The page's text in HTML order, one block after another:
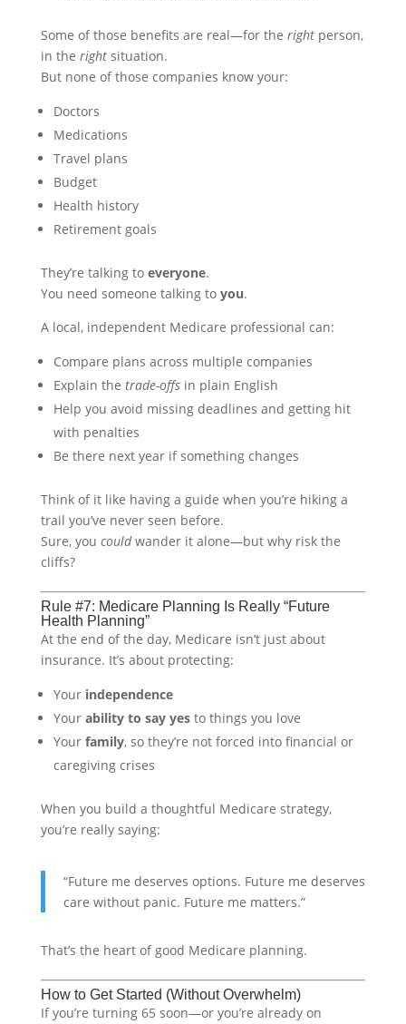
Some of those benefits are real—for the rightperson,
in the rightsituation.
But none of those companies know your:
Doctors
Medications
Travel plans
Budget
Health history
Retirement goals
They’re talking to everyone.
You need someone talking to you.
A local, independent Medicare professional can:
Compare plans across multiple companies
Explain the trade-offsin plain English
Help you avoid missing deadlines and getting hit
with penalties
Be there next year if something changes
Think of it like having a guide when you’re hiking a
trail you’ve never seen before.
Sure, you couldwander it alone—but why risk the
cliffs?
Rule #7: Medicare Planning Is Really “Future
Health Planning”
At the end of the day, Medicare isn’t just about
insurance. It’s about protecting:
Your independence
Your ability to say yesto things you love
Your family, so they’re not forced into financial or
caregiving crises
When you build a thoughtful Medicare strategy,
you’re really saying:
“Future me deserves options. Future me deserves
care without panic. Future me matters.”
That’s the heart of good Medicare planning.
How to Get Started (Without Overwhelm)
If you’re turning 65 soon—or you’re already on